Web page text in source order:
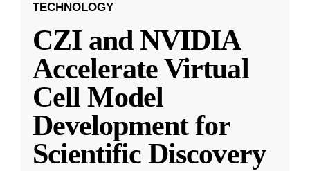
TECHNOLOGY
CZI and NVIDIA
Accelerate Virtual
Cell Model
Development for
Scientific Discovery